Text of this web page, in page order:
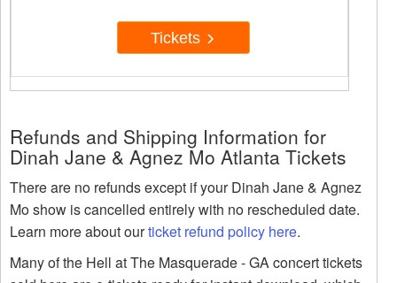
Tickets
Refunds and Shipping Information for
Dinah Jane & Agnez Mo Atlanta Tickets
There are no refunds except if your Dinah Jane & Agnez
Mo show is cancelled entirely with no rescheduled date.
Learn more about ourticket refund policy here.
Many of the Hell at The Masquerade - GA concert tickets